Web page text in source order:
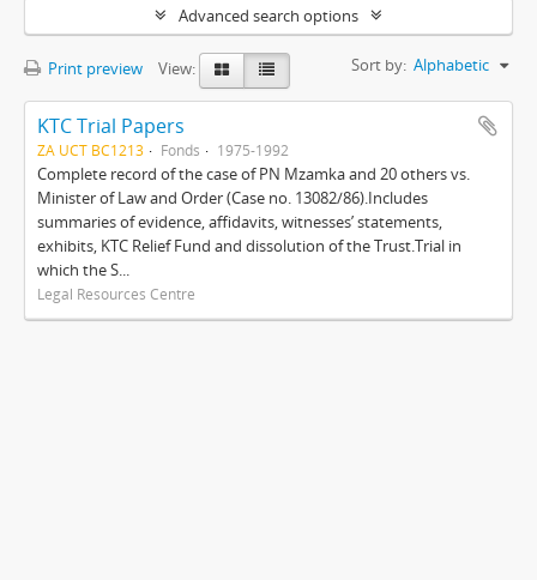
Advanced search options
Print preview View: Sort by: Alphabetic
KTC Trial Papers
ZA UCT BC1213 Fonds 1975-1992
Complete record of the case of PN Mzamka and 20 others vs.
Minister of Law and Order (Case no. 13082/86).Includes
summaries of evidence, affidavits, witnesses’ statements,
exhibits, KTC Relief Fund and dissolution of the Trust.Trial in
which the S...
Legal Resources Centre